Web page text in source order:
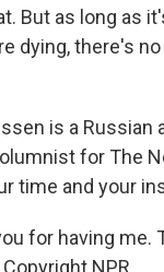
But as long as
dying, there's
is a Russian
for The
time and your
for having me.
NPR.